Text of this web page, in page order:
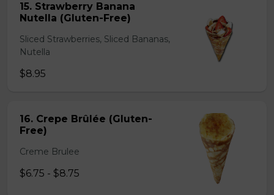
15. Strawberry Banana
Nutella (Gluten-Free)
Sliced Strawberries, Sliced Bananas,
Nutella
$8.95
16. Crepe Brûlée (Gluten-
Free)
Creme Brulee
$6.75 - $8.75